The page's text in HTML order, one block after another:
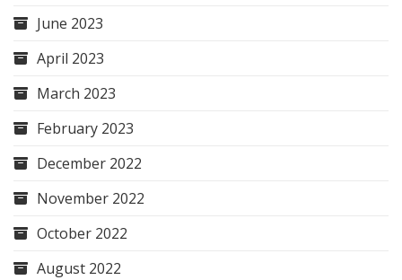
June 2023
April 2023
March 2023
February 2023
December 2022
November 2022
October 2022
August 2022